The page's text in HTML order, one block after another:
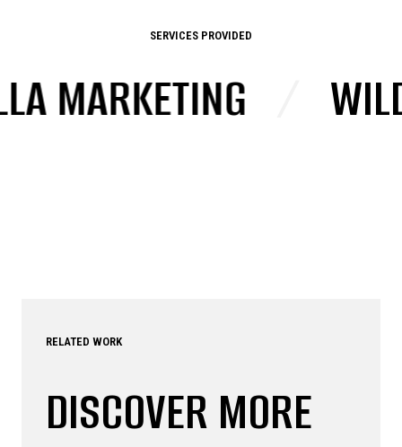
SERVICES PROVIDED
MARKETING
RELATED WORK
DISCOVER MORE